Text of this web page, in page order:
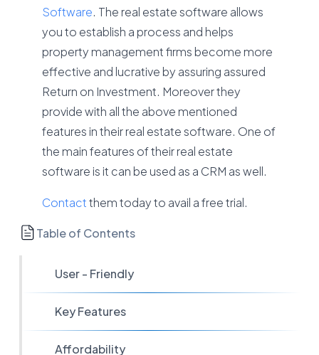
Software. The real estate software allows
you to establish a process and helps
property management firms become more
effective and lucrative by assuring assured
Return on Investment. Moreover they
provide with all the above mentioned
features in their real estate software. One of
the main features of their real estate
software is it can be used as a CRM as well.
Contactthem today to avail a free trial.
Table of Contents
User - Friendly
Key Features
Affordability